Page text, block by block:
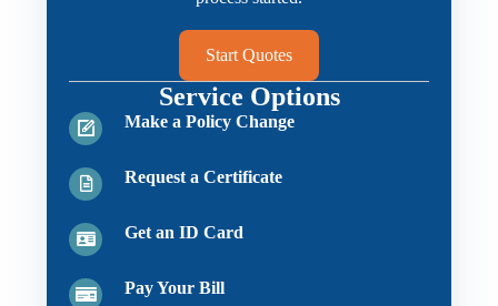
Start Quotes
Service Options
Make a Policy Change
Request a Certificate
Get an ID Card
Pay Your Bill